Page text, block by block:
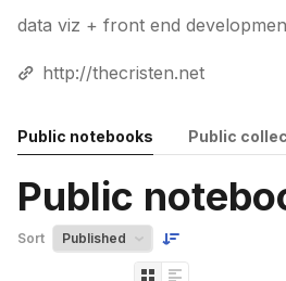
data viz + front end
http://thecristen.net
Public notebooks Public
Public
Sort